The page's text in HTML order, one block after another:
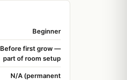
Beginner
Before first grow —
part of room setup
N/A (permanent